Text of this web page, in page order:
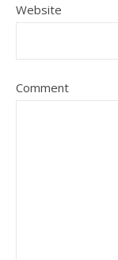
Website
Comment